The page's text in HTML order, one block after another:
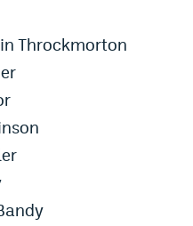
Throckmorton